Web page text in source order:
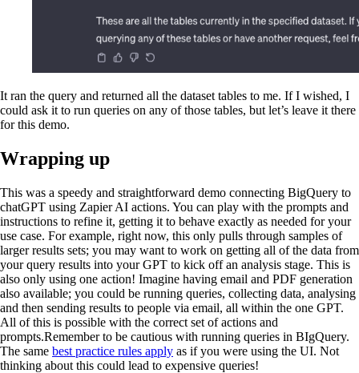
It ran the query and returned all the dataset tables to me. If I wished, I
could ask it to run queries on any of those tables, but let’s leave it there
for this demo.
Wrapping up
This was a speedy and straightforward demo connecting BigQuery to
chatGPT using Zapier AI actions. You can play with the prompts and
instructions to refine it, getting it to behave exactly as needed for your
use case. For example, right now, this only pulls through samples of
larger results sets; you may want to work on getting all of the data from
your query results into your GPT to kick off an analysis stage. This is
also only using one action! Imagine having email and PDF generation
also available; you could be running queries, collecting data, analysing
and then sending results to people via email, all within the one GPT.
All of this is possible with the correct set of actions and
prompts.Remember to be cautious with running queries in BIgQuery.
The same best practice rules apply as if you were using the UI. Not
thinking about this could lead to expensive queries!